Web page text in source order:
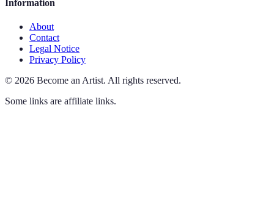
Information
About
Contact
Legal Notice
Privacy Policy
© 2026 Become an Artist. All rights reserved.
Some links are affiliate links.